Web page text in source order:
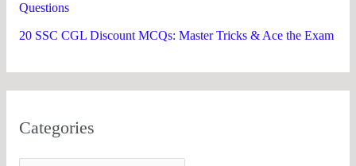
Questions
20 SSC CGL Discount MCQs: Master Tricks & Ace the Exam
Categories